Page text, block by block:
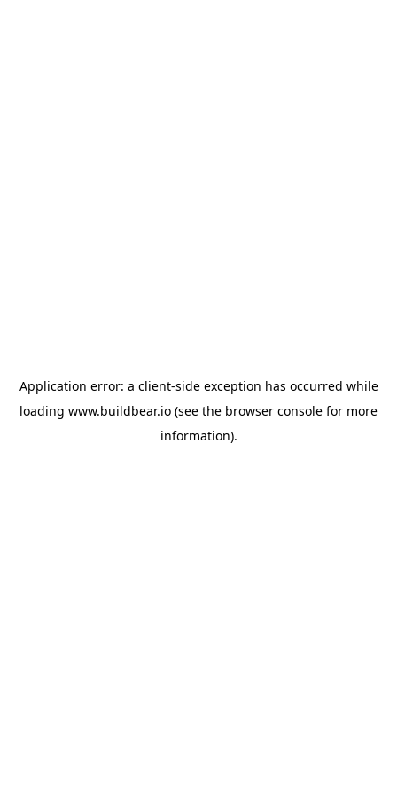
Application error: a client-side exception has occurred while
loading www.buildbear.io (see the browser console for more
information).